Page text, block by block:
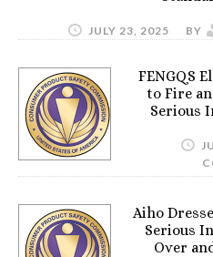
JULY 23, 2025 BY
FENGQS
to Fire
Serious
Aiho
Serious
Over